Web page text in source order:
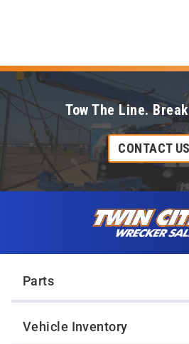
Tow The Line.
CONTACT US
Parts
Vehicle Inventory